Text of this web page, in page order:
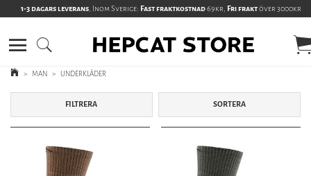
1-3 dagars leverans, Inom Sverige: Fast fraktkostnad69kr, Fri fraktöver 3000kr
> MAN > UNDERKLÄDER
FILTRERA SORTERA